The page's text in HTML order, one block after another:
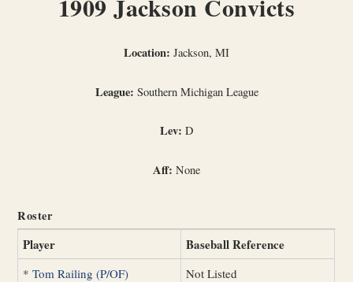
1909 Jackson Convicts
Location: Jackson, MI
League: Southern Michigan League
Lev: D
Aff: None
Roster
Player Baseball Reference
*Tom Railing (P/OF) Not Listed